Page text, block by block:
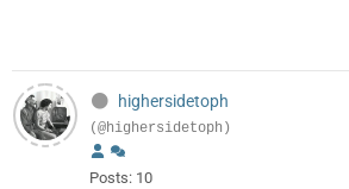
highersidetoph
(@highersidetoph)
Posts: 10